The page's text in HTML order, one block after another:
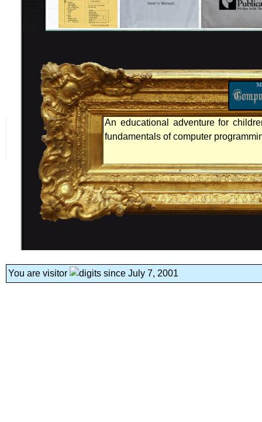
An educational adventure for
fundamentals of computer
You are visitor since July 7, 2001